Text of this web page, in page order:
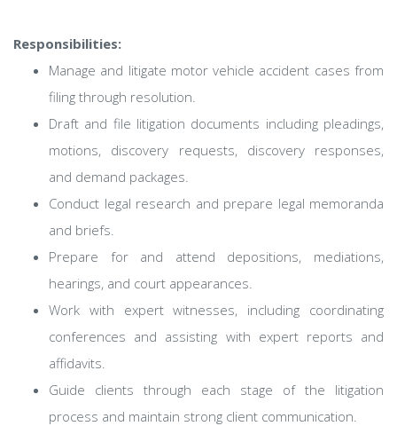
Responsibilities:
Manage and litigate motor vehicle accident cases from
filing through resolution.
Draft and file litigation documents including pleadings,
motions, discovery requests, discovery responses,
and demand packages.
Conduct legal research and prepare legal memoranda
and briefs.
Prepare for and attend depositions, mediations,
hearings, and court appearances.
Work with expert witnesses, including coordinating
conferences and assisting with expert reports and
affidavits.
Guide clients through each stage of the litigation
process and maintain strong client communication.